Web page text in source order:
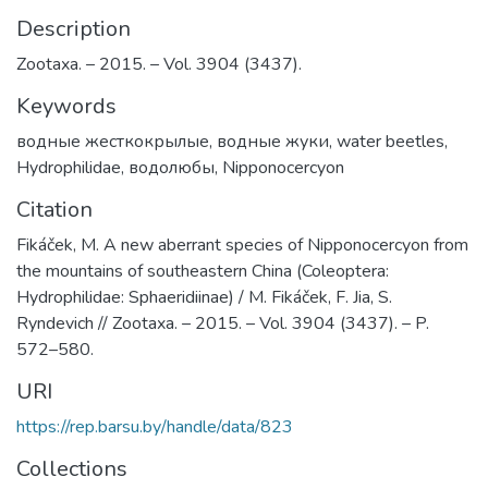
Description
Zootaxa. – 2015. – Vol. 3904 (3437).
Keywords
водные жесткокрылые, водные жуки, water beetles,
Hydrophilidae, водолюбы, Nipponocercyon
Citation
Fikáček, М. A new aberrant species of Nipponocercyon from
the mountains of southeastern China (Coleoptera:
Hydrophilidae: Sphaeridiinae) / M. Fikáček, F. Jia, S.
Ryndevich // Zootaxa. – 2015. – Vol. 3904 (3437). – P.
572–580.
URI
https://rep.barsu.by/handle/data/823
Collections